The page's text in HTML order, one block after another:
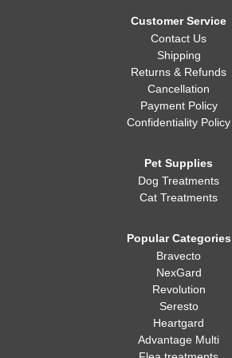
Customer Service
Contact Us
Shipping
Returns & Refunds
Cancellation
Payment Policy
Confidentiality Policy
Pet Supplies
Dog Treatments
Cat Treatments
Popular Categories
Bravecto
NexGard
Revolution
Seresto
Heartgard
Advantage Multi